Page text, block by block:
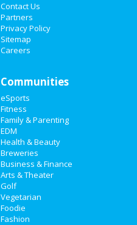
Contact Us
Partners
Privacy Policy
Sitemap
Careers
Communities
eSports
Fitness
Family & Parenting
EDM
Health & Beauty
Breweries
Business & Finance
Arts & Theater
Golf
Vegetarian
Foodie
Fashion